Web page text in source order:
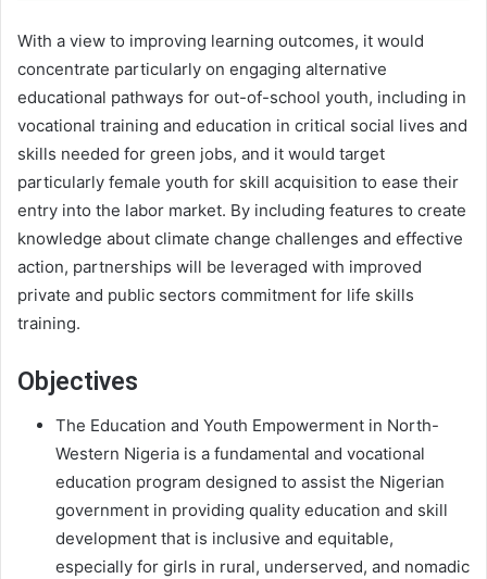
With a view to improving learning outcomes, it would
concentrate particularly on engaging alternative
educational pathways for out-of-school youth, including in
vocational training and education in critical social lives and
skills needed for green jobs, and it would target
particularly female youth for skill acquisition to ease their
entry into the labor market. By including features to create
knowledge about climate change challenges and effective
action, partnerships will be leveraged with improved
private and public sectors commitment for life skills
training.
Objectives
The Education and Youth Empowerment in North-
Western Nigeria is a fundamental and vocational
education program designed to assist the Nigerian
government in providing quality education and skill
development that is inclusive and equitable,
especially for girls in rural, underserved, and nomadic